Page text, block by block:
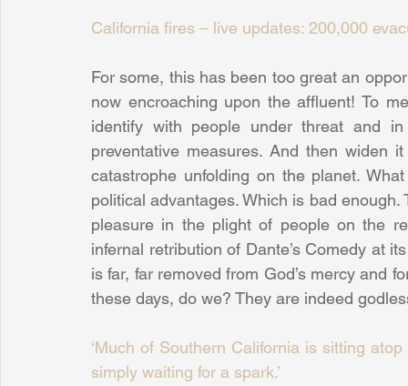
California fires – live updates: 200,000
For some, this has been too great an
now encroaching upon the affluent! To
identify with people under threat and
preventative measures. And then widen
catastrophe unfolding on the planet.
political advantages. Which is bad
pleasure in the plight of people on the
infernal retribution of Dante’s Comedy at
is far, far removed from God’s mercy and
these days, do we? They are indeed
‘Much of Southern California is sitting
simply waiting for a spark.’